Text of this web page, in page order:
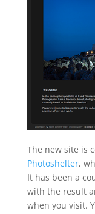
The new site is
Photoshelter,
It has been a
with the result
when you visit.